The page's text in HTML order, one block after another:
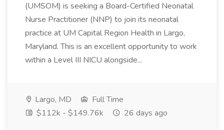
(UMSOM) is seeking a Board-Certified Neonatal
Nurse Practitioner (NNP) to join its neonatal
practice at UM Capital Region Health in Largo,
Maryland. This is an excellent opportunity to work
within a Level III NICU alongside...
Largo, MD
Full Time
$112k - $149.76k
26 days ago